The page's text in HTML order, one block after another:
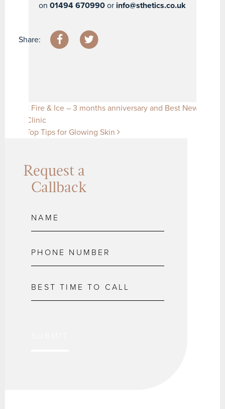
on01494 670990 or info@sthetics.co.uk
Share:
Post navigation
Fire & Ice – 3 months anniversary and Best New
Clinic
Top Tips for Glowing Skin
Request a
Callback